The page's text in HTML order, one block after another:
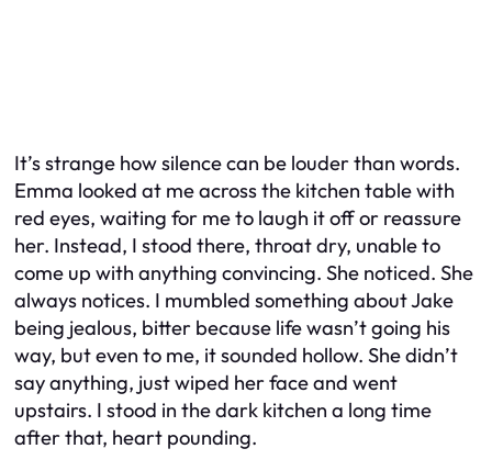
It’s strange how silence can be louder than words.
Emma looked at me across the kitchen table with
red eyes, waiting for me to laugh it off or reassure
her. Instead, I stood there, throat dry, unable to
come up with anything convincing. She noticed. She
always notices. I mumbled something about Jake
being jealous, bitter because life wasn’t going his
way, but even to me, it sounded hollow. She didn’t
say anything, just wiped her face and went
upstairs. I stood in the dark kitchen a long time
after that, heart pounding.